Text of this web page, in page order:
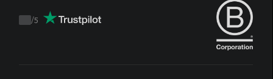
Trustpilot
/5